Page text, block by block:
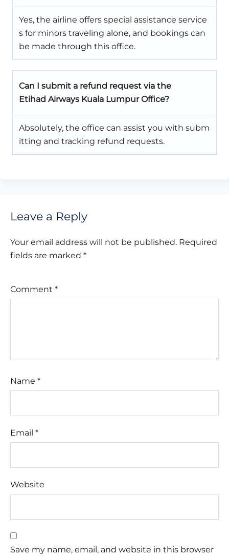
Yes, the airline offers special assistance service
s for minors traveling alone, and bookings can
be made through this office.
Can I submit a refund request via the
Etihad Airways Kuala Lumpur Office?
Absolutely, the office can assist you with subm
itting and tracking refund requests.
Leave a Reply
Your email address will not be published. Required
fields are marked *
Comment *
Name *
Email *
Website
Save my name, email, and website in this browser